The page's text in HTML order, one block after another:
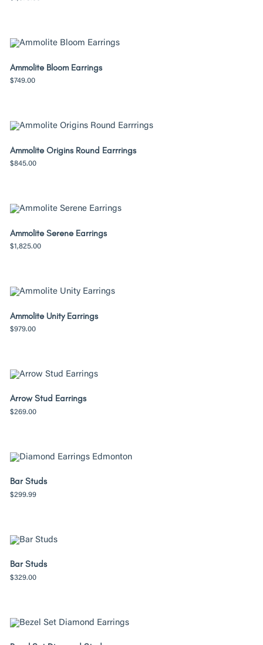
Ammolite Bloom Earrings
$749.00
Ammolite Origins Round Earrrings
$845.00
Ammolite Serene Earrings
$1,825.00
Ammolite Unity Earrings
$979.00
Arrow Stud Earrings
$269.00
Bar Studs
$299.99
Bar Studs
$329.00